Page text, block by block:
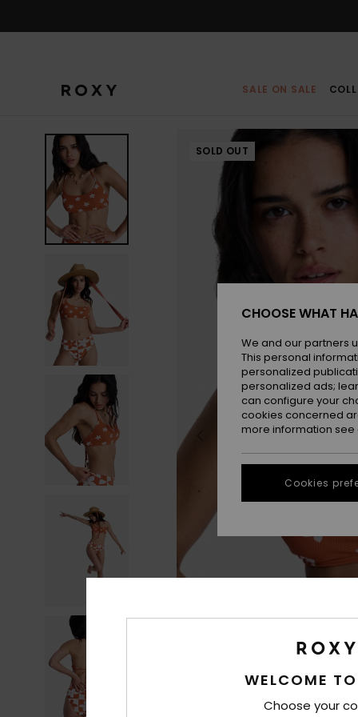
SALE ON SALE
SOLD OUT
WELCOME
Choose your
CHOOSE WHAT
We and our partners
This personal
personalized
personalized ads;
can configure your
cookies concerned
more information see
Cookies